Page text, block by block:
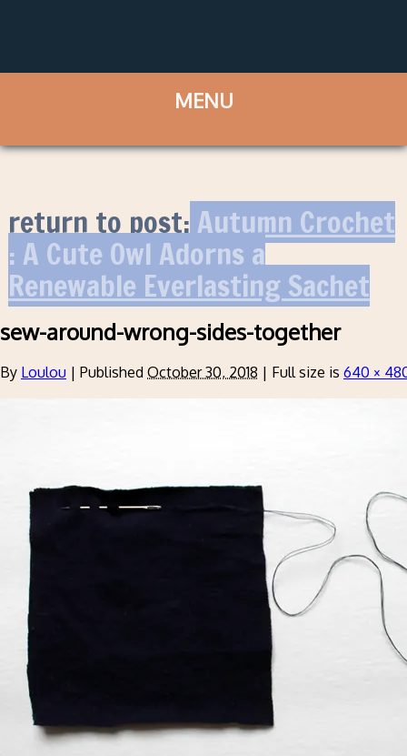
return to post:Autumn Crochet
: A Cute Owl Adorns a
Renewable Everlasting Sachet
sew-around-wrong-sides-together
By Loulou | Published October 30, 2018 | Full size is 640 ×